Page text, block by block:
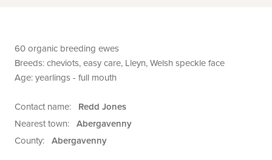
60 organic breeding ewes
Breeds: cheviots, easy care, Lleyn, Welsh speckle face
Age: yearlings - full mouth
Contact name:
Redd Jones
Nearest town:
Abergavenny
County:
Abergavenny